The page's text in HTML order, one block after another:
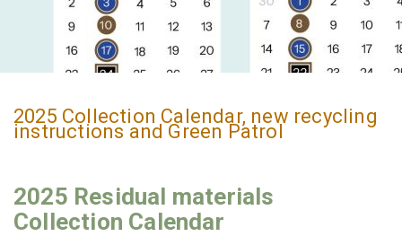
2025 Collection Calendar, new recycling
instructions and Green Patrol
2025 Residual materials
Collection Calendar